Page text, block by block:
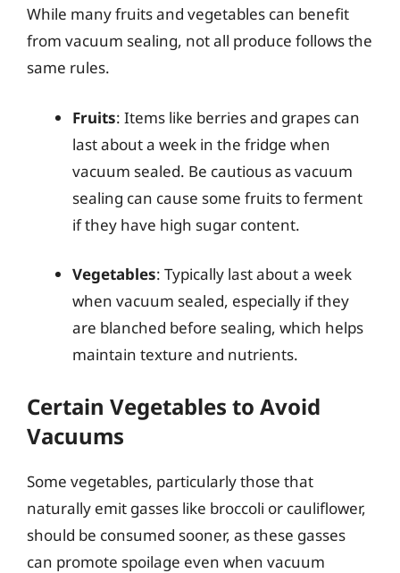
While many fruits and vegetables can benefit
from vacuum sealing, not all produce follows the
same rules.
Fruits: Items like berries and grapes can
last about a week in the fridge when
vacuum sealed. Be cautious as vacuum
sealing can cause some fruits to ferment
if they have high sugar content.
Vegetables: Typically last about a week
when vacuum sealed, especially if they
are blanched before sealing, which helps
maintain texture and nutrients.
Certain Vegetables to Avoid
Vacuums
Some vegetables, particularly those that
naturally emit gasses like broccoli or cauliflower,
should be consumed sooner, as these gasses
can promote spoilage even when vacuum